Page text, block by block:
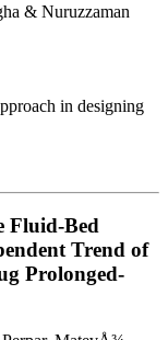
& Nuruzzaman
in designing
Fluid-Bed
Trend of
Prolonged-